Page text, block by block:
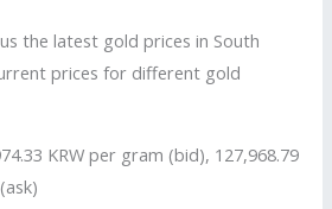
the latest gold prices in South
prices for different gold
KRW per gram (bid), 127,968.79